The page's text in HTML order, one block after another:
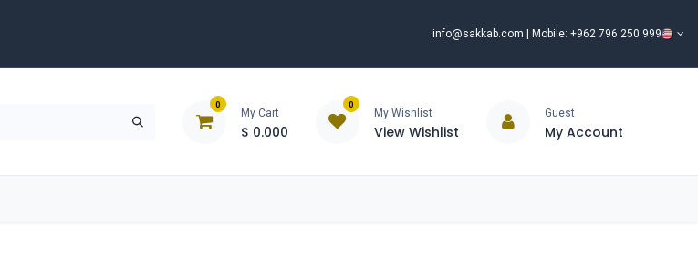
info@sakkab.com | Mobile: +962 796 250 999
0
My Cart
$ 0.000
0
My Wishlist
View Wishlist
Guest
My Account